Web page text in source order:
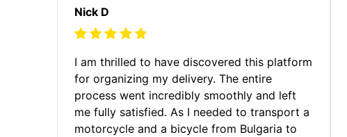
Nick D
I am thrilled to have discovered this platform
for organizing my delivery. The entire
process went incredibly smoothly and left
me fully satisfied. As I needed to transport a
motorcycle and a bicycle from Bulgaria to